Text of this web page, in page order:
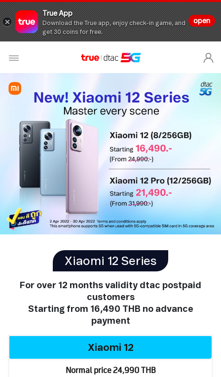
True App
Download the True app, enjoy check-in game, and
get 30 coins for free.
open
Xiaomi 12 Series
For over 12 months validity dtac postpaid
customers
Starting from 16,490 THB no advance
payment
Xiaomi 12
Normal price 24,990 THB